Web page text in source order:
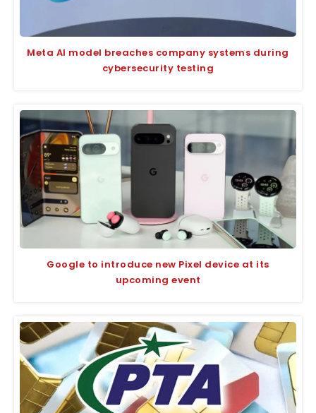
Meta AI model breaches company systems during
cybersecurity testing
Google to introduce new Pixel device at its
upcoming event